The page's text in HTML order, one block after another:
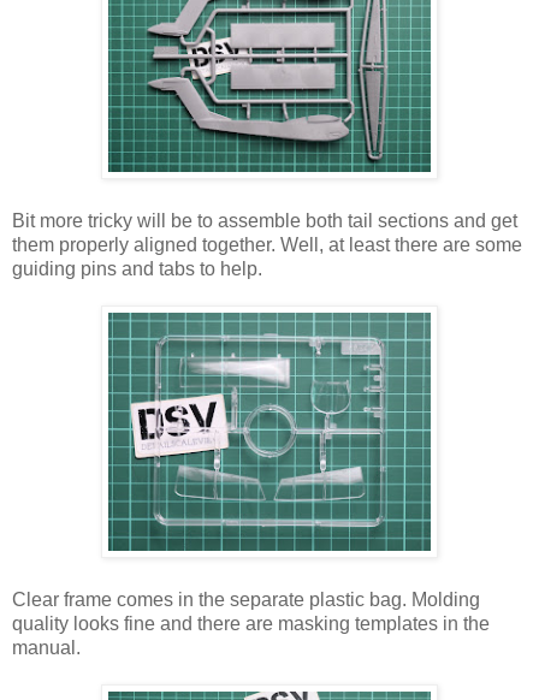
Bit more tricky will be to assemble both tail sections and get
them properly aligned together. Well, at least there are some
guiding pins and tabs to help.
Clear frame comes in the separate plastic bag. Molding
quality looks fine and there are masking templates in the
manual.